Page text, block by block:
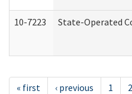
10-7223 State-Operated
« first ‹ previous 1 2